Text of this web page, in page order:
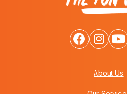
About Us